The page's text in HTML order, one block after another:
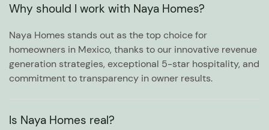
Why should I work with Naya Homes?
Naya Homes stands out as the top choice for
homeowners in Mexico, thanks to our innovative revenue
generation strategies, exceptional 5-star hospitality, and
commitment to transparency in owner results.
Is Naya Homes real?